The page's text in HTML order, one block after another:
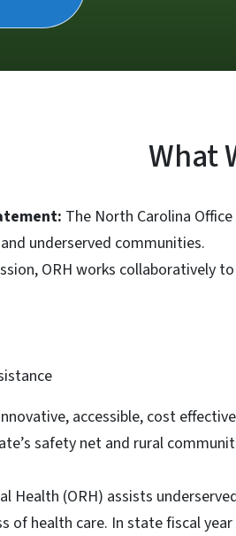
What
The North Carolina
underserved communities.
ORH works collaboratively
accessible, cost
safety net and rural
Health (ORH) assists
of health care. In state fiscal